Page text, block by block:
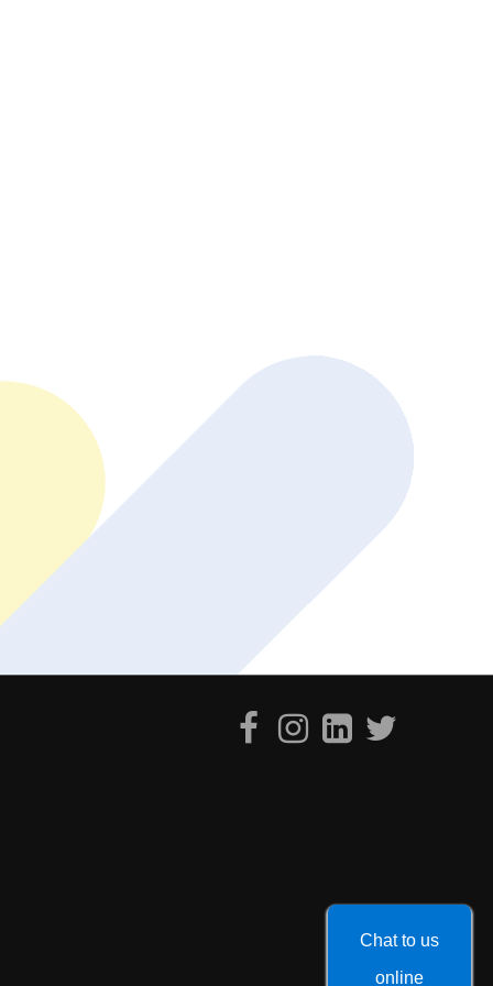
Chat to us
online